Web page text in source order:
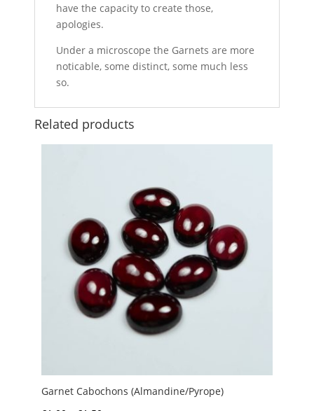
have the capacity to create those,
apologies.
Under a microscope the Garnets are more
noticable, some distinct, some much less
so.
Related products
Garnet Cabochons (Almandine/Pyrope)